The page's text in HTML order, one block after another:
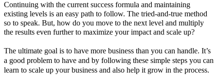
Continuing with the current success formula and maintaining
existing levels is an easy path to follow. The tried-and-true method
so to speak. But, how do you move to the next level and multiply
the results even further to maximize your impact and scale up?
The ultimate goal is to have more business than you can handle. It’s
a good problem to have and by following these simple steps you can
learn to scale up your business and also help it grow in the process.